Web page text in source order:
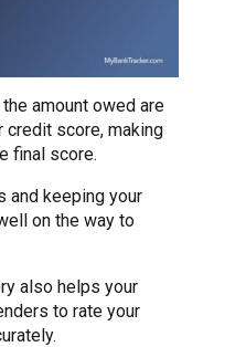
amount owed are
score, making
final score.
and keeping your
on the way to
also helps your
to rate your